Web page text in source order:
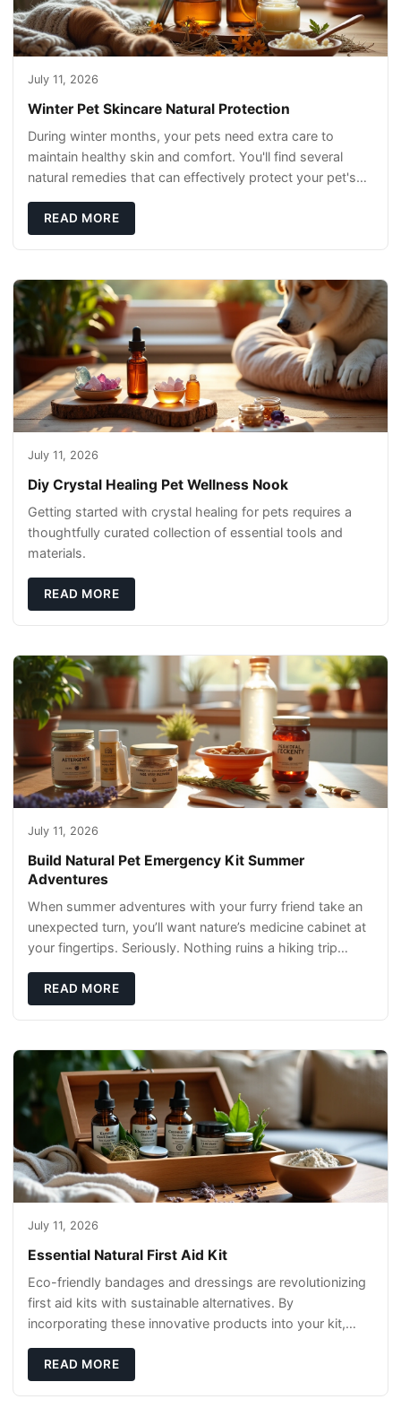
July 11, 2026
Winter Pet Skincare Natural Protection
During winter months, your pets need extra care to
maintain healthy skin and comfort. You'll find several
natural remedies that can effectively protect your pet's
READ MORE
July 11, 2026
Diy Crystal Healing Pet Wellness Nook
Getting started with crystal healing for pets requires a
thoughtfully curated collection of essential tools and
materials.
READ MORE
July 11, 2026
Build Natural Pet Emergency Kit Summer
Adventures
When summer adventures with your furry friend take an
unexpected turn, you’ll want nature’s medicine cabinet at
your fingertips. Seriously. Nothing ruins a hiking trip
READ MORE
July 11, 2026
Essential Natural First Aid Kit
Eco-friendly bandages and dressings are revolutionizing
first aid kits with sustainable alternatives. By
incorporating these innovative products into your kit,
READ MORE